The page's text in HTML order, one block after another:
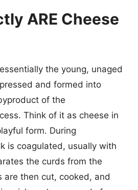
ARE Cheese
the young, unaged
and formed into
of the
Think of it as cheese in
form. During
is coagulated, usually with
the curds from the
are then cut, cooked, and